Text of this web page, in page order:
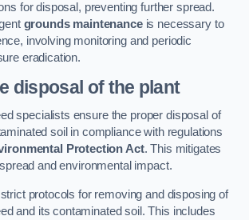
for disposal, preventing further spread.
grounds maintenanceis necessary to
involving monitoring and periodic
eradication.
disposal of the plant
specialists ensure the proper disposal of
soil in compliance with regulations
Protection Act. This mitigates
and environmental impact.
protocols for removing and disposing of
and its contaminated soil. This includes